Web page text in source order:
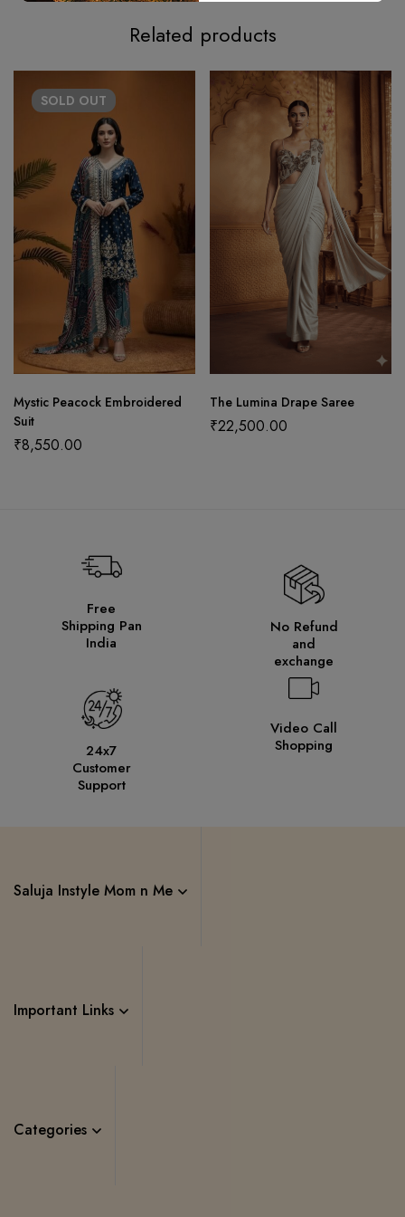
Related products
SOLD OUT
Mystic Peacock Embroidered
Suit
₹8,550.00
The Lumina Drape Saree
₹22,500.00
Free
Shipping Pan
India
No Refund
and
exchange
24x7
Customer
Support
Video Call
Shopping
Saluja Instyle Mom n Me
Important Links
Categories